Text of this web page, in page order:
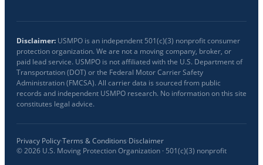
Disclaimer: USMPO is an independent 501(c)(3) nonprofit consumer
protection organization. We are not a moving company, broker, or
paid lead service. USMPO is not affiliated with the U.S. Department of
Transportation (DOT) or the Federal Motor Carrier Safety
Administration (FMCSA). All carrier data is sourced from public
records and independent USMPO research. No information on this site
constitutes legal advice.
Privacy Policy·Terms & Conditions·Disclaimer
©2026 U.S. Moving Protection Organization · 501(c)(3) nonprofit